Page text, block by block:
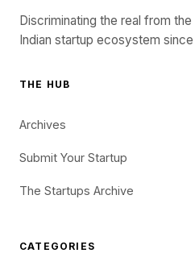
Discriminating the real from the
Indian startup ecosystem since
THE HUB
Archives
Submit Your Startup
The Startups Archive
CATEGORIES